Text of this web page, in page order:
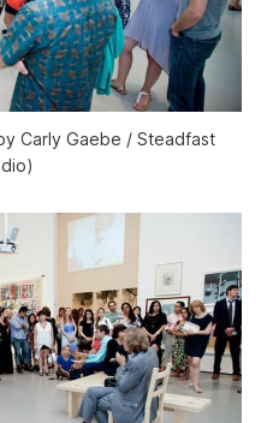
Carly Gaebe / Steadfast